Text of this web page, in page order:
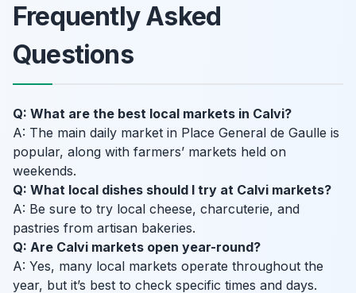
Frequently Asked
Questions
Q: What are the best local markets in Calvi?
A: The main daily market in Place General de Gaulle is
popular, along with farmers’ markets held on
weekends.
Q: What local dishes should I try at Calvi markets?
A: Be sure to try local cheese, charcuterie, and
pastries from artisan bakeries.
Q: Are Calvi markets open year-round?
A: Yes, many local markets operate throughout the
year, but it’s best to check specific times and days.